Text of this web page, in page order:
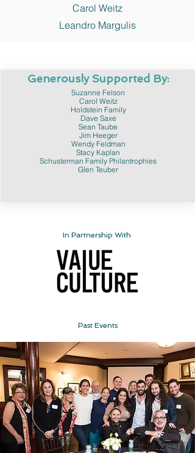
Carol Weitz
Leandro Margulis
Generously Supported By:
Suzanne Felson
Carol Weitz
Holdstein Family
Dave Saxe
Sean Taube
Jim Heeger
Wendy Feldman
Stacy Kaplan
Schusterman Family Philantrophies
Glen Teuber
In Partnership With
Past Events